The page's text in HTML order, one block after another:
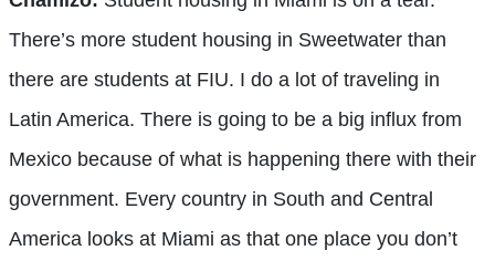
There’s more student housing in Sweetwater than
there are students at FIU. I do a lot of traveling in
Latin America. There is going to be a big influx from
Mexico because of what is happening there with their
government. Every country in South and Central
America looks at Miami as that one place you don’t